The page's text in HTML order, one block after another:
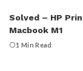
Solved – HP
Macbook M1
1 Min Read